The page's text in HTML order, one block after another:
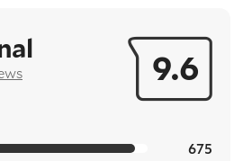
9.6
675